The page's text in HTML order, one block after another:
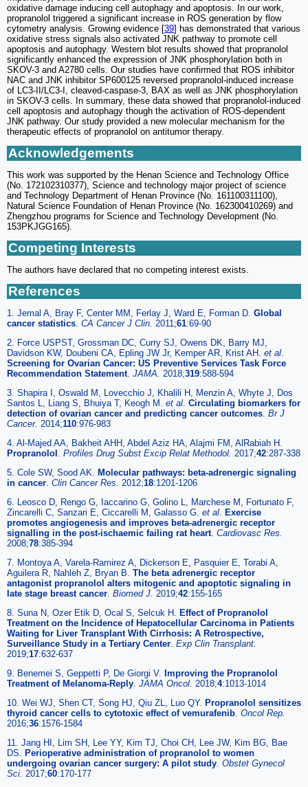
oxidative damage inducing cell autophagy and apoptosis. In our work,
propranolol triggered a significant increase in ROS generation by flow
cytometry analysis. Growing evidence [39] has demonstrated that various
oxidative stress signals also activated JNK pathway to promote cell
apoptosis and autophagy. Western blot results showed that propranolol
significantly enhanced the expression of JNK phosphorylation both in
SKOV-3 and A2780 cells. Our studies have confirmed that ROS inhibitor
NAC and JNK inhibitor SP600125 reversed propranolol-induced increase
of LC3-II/LC3-I, cleaved-caspase-3, BAX as well as JNK phosphorylation
in SKOV-3 cells. In summary, these data showed that propranolol-induced
cell apoptosis and autophagy though the activation of ROS-dependent
JNK pathway. Our study provided a new molecular mechanism for the
therapeutic effects of propranolol on antitumor therapy.
Acknowledgements
This work was supported by the Henan Science and Technology Office
(No. 172102310377), Science and technology major project of science
and Technology Department of Henan Province (No. 161100311100),
Natural Science Foundation of Henan Province (No. 162300410269) and
Zhengzhou programs for Science and Technology Development (No.
153PKJGG165).
Competing Interests
The authors have declared that no competing interest exists.
References
1. Jemal A, Bray F, Center MM, Ferlay J, Ward E, Forman D. Global
cancer statistics. CA Cancer J Clin. 2011;61:69-90
2. Force USPST, Grossman DC, Curry SJ, Owens DK, Barry MJ,
Davidson KW, Doubeni CA, Epling JW Jr, Kemper AR, Krist AH. et al.
Screening for Ovarian Cancer: US Preventive Services Task Force
Recommendation Statement. JAMA. 2018;319:588-594
3. Shapira I, Oswald M, Lovecchio J, Khalili H, Menzin A, Whyte J, Dos
Santos L, Liang S, Bhuiya T, Keogh M. et al. Circulating biomarkers for
detection of ovarian cancer and predicting cancer outcomes. Br J
Cancer. 2014;110:976-983
4. Al-Majed AA, Bakheit AHH, Abdel Aziz HA, Alajmi FM, AlRabiah H.
Propranolol . Profiles Drug Subst Excip Relat Methodol. 2017;42:287-338
5. Cole SW, Sood AK. Molecular pathways: beta-adrenergic signaling
in cancer. Clin Cancer Res. 2012;18:1201-1206
6. Leosco D, Rengo G, Iaccarino G, Golino L, Marchese M, Fortunato F,
Zincarelli C, Sanzari E, Ciccarelli M, Galasso G. et al. Exercise
promotes angiogenesis and improves beta-adrenergic receptor
signalling in the post-ischaemic failing rat heart. Cardiovasc Res.
2008;78:385-394
7. Montoya A, Varela-Ramirez A, Dickerson E, Pasquier E, Torabi A,
Aguilera R, Nahleh Z, Bryan B. The beta adrenergic receptor
antagonist propranolol alters mitogenic and apoptotic signaling in
late stage breast cancer. Biomed J. 2019;42:155-165
8. Suna N, Ozer Etik D, Ocal S, Selcuk H. Effect of Propranolol
Treatment on the Incidence of Hepatocellular Carcinoma in Patients
Waiting for Liver Transplant With Cirrhosis: A Retrospective,
Surveillance Study in a Tertiary Center. Exp Clin Transplant.
2019;17:632-637
9. Benemei S, Geppetti P, De Giorgi V. Improving the Propranolol
Treatment of Melanoma-Reply. JAMA Oncol. 2018;4:1013-1014
10. Wei WJ, Shen CT, Song HJ, Qiu ZL, Luo QY. Propranolol sensitizes
thyroid cancer cells to cytotoxic effect of vemurafenib. Oncol Rep.
2016;36:1576-1584
11. Jang HI, Lim SH, Lee YY, Kim TJ, Choi CH, Lee JW, Kim BG, Bae
DS. Perioperative administration of propranolol to women
undergoing ovarian cancer surgery: A pilot study. Obstet Gynecol
Sci. 2017;60:170-177